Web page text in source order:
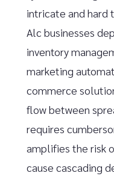
intricate and hard
Alc businesses
inventory
marketing
commerce
flow between
requires
amplifies the risk
cause cascading